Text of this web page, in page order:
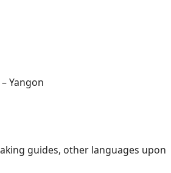
Yangon
guides, other languages upon